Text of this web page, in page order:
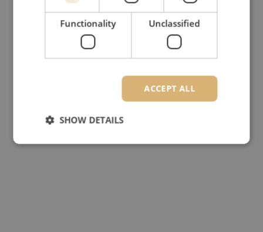
Functionality Unclassified
ACCEPT ALL
SHOW DETAILS